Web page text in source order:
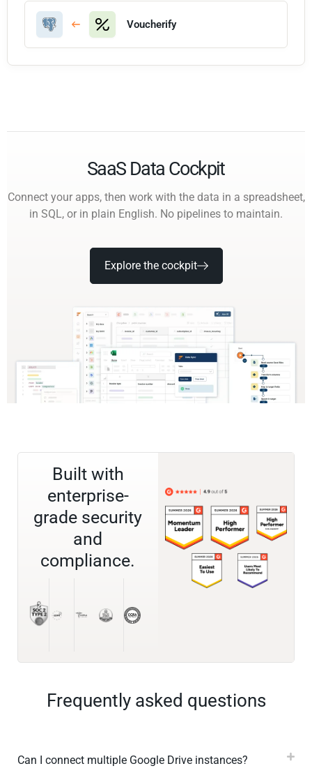
Voucherify
SaaS Data Cockpit
Connect your apps, then work with the data in a spreadsheet,
in SQL, or in plain English. No pipelines to maintain.
Explore the cockpit
Built with
enterprise-
grade security
and
compliance.
Frequently asked questions
Can I connect multiple Google Drive instances?